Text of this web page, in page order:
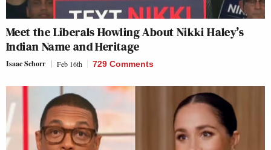
Meet the Liberals Howling About Nikki Haley’s
Indian Name and Heritage
Isaac Schorr Feb 16th 729 Comments